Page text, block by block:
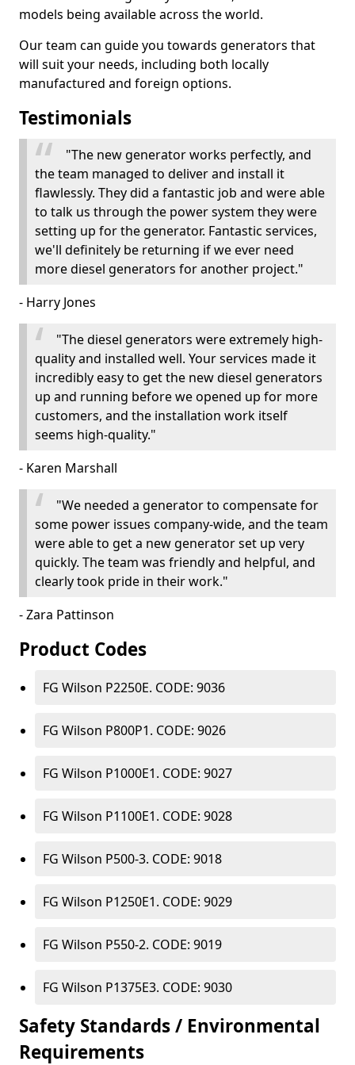
models being available across the world.
Our team can guide you towards generators that
will suit your needs, including both locally
manufactured and foreign options.
Testimonials
"The new generator works perfectly, and
the team managed to deliver and install it
flawlessly. They did a fantastic job and were able
to talk us through the power system they were
setting up for the generator. Fantastic services,
we'll definitely be returning if we ever need
more diesel generators for another project."
- Harry Jones
"The diesel generators were extremely high-
quality and installed well. Your services made it
incredibly easy to get the new diesel generators
up and running before we opened up for more
customers, and the installation work itself
seems high-quality."
- Karen Marshall
"We needed a generator to compensate for
some power issues company-wide, and the team
were able to get a new generator set up very
quickly. The team was friendly and helpful, and
clearly took pride in their work."
- Zara Pattinson
Product Codes
FG Wilson P2250E. CODE: 9036
FG Wilson P800P1. CODE: 9026
FG Wilson P1000E1. CODE: 9027
FG Wilson P1100E1. CODE: 9028
FG Wilson P500-3. CODE: 9018
FG Wilson P1250E1. CODE: 9029
FG Wilson P550-2. CODE: 9019
FG Wilson P1375E3. CODE: 9030
Safety Standards / Environmental
Requirements